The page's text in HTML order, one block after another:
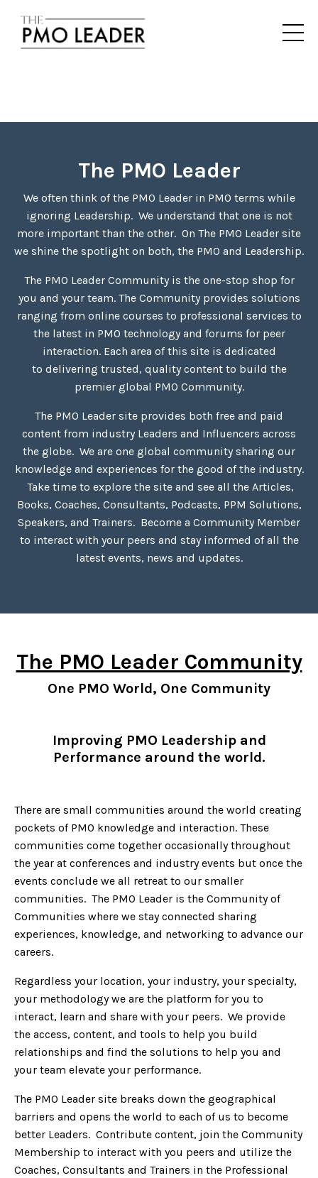
The PMO Leader
We often think of the PMO Leader in PMO terms while
ignoring Leadership. We understand that one is not
more important than the other. On The PMO Leader site
we shine the spotlight on both, the PMO and Leadership.
The PMO Leader Community is the one-stop shop for
you and your team. The Community provides solutions
ranging from online courses to professional services to
the latest in PMO technology and forums for peer
interaction. Each area of this site is dedicated
to delivering trusted, quality content to build the
premier global PMO Community.
The PMO Leader site provides both free and paid
content from industry Leaders and Influencers across
the globe. We are one global community sharing our
knowledge and experiences for the good of the industry.
Take time to explore the site and see all the Articles,
Books, Coaches, Consultants, Podcasts, PPM Solutions,
Speakers, and Trainers. Become a Community Member
to interact with your peers and stay informed of all the
latest events, news and updates.
The PMO Leader Community
One PMO World, One Community
Improving PMO Leadership and
Performance around the world.
There are small communities around the world creating
pockets of PMO knowledge and interaction. These
communities come together occasionally throughout
the year at conferences and industry events but once the
events conclude we all retreat to our smaller
communities. The PMO Leader is the Community of
Communities where we stay connected sharing
experiences, knowledge, and networking to advance our
careers.
Regardless your location, your industry, your specialty,
your methodology we are the platform for you to
interact, learn and share with your peers. We provide
the access, content, and tools to help you build
relationships and find the solutions to help you and
your team elevate your performance.
The PMO Leader site breaks down the geographical
barriers and opens the world to each of us to become
better Leaders. Contribute content, join the Community
Membership to interact with you peers and utilize the
Coaches, Consultants and Trainers in the Professional